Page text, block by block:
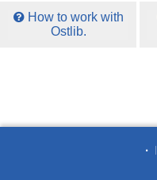
How to work with
Ostlib.
•